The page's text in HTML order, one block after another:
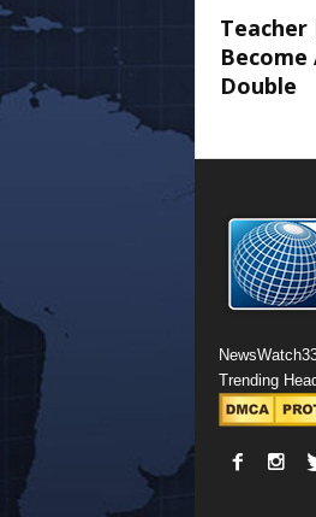
Teacher
Become
Double
Trending